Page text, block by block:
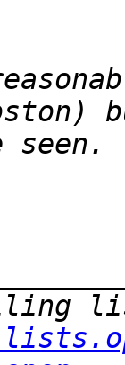
seen.